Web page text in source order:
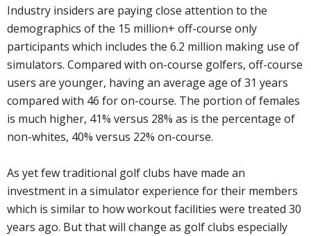
Industry insiders are paying close attention to the
demographics of the 15 million+ off-course only
participants which includes the 6.2 million making use of
simulators. Compared with on-course golfers, off-course
users are younger, having an average age of 31 years
compared with 46 for on-course. The portion of females
is much higher, 41% versus 28% as is the percentage of
non-whites, 40% versus 22% on-course.
As yet few traditional golf clubs have made an
investment in a simulator experience for their members
which is similar to how workout facilities were treated 30
years ago. But that will change as golf clubs especially